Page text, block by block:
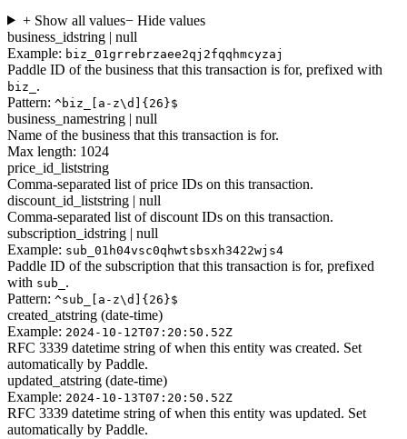
+ Show all values− Hide values
business_idstring | null
Example: biz_01grrebrzaee2qj2fqqhmcyzaj
Paddle ID of the business that this transaction is for, prefixed with
biz_ .
Pattern: ^biz_[a-z\d]{26}$
business_namestring | null
Name of the business that this transaction is for.
Max length: 1024
price_id_liststring
Comma-separated list of price IDs on this transaction.
discount_id_liststring | null
Comma-separated list of discount IDs on this transaction.
subscription_idstring | null
Example: sub_01h04vsc0qhwtsbsxh3422wjs4
Paddle ID of the subscription that this transaction is for, prefixed
with sub_ .
Pattern: ^sub_[a-z\d]{26}$
created_atstring (date-time)
Example: 2024-10-12T07:20:50.52Z
RFC 3339 datetime string of when this entity was created. Set
automatically by Paddle.
updated_atstring (date-time)
Example: 2024-10-13T07:20:50.52Z
RFC 3339 datetime string of when this entity was updated. Set
automatically by Paddle.